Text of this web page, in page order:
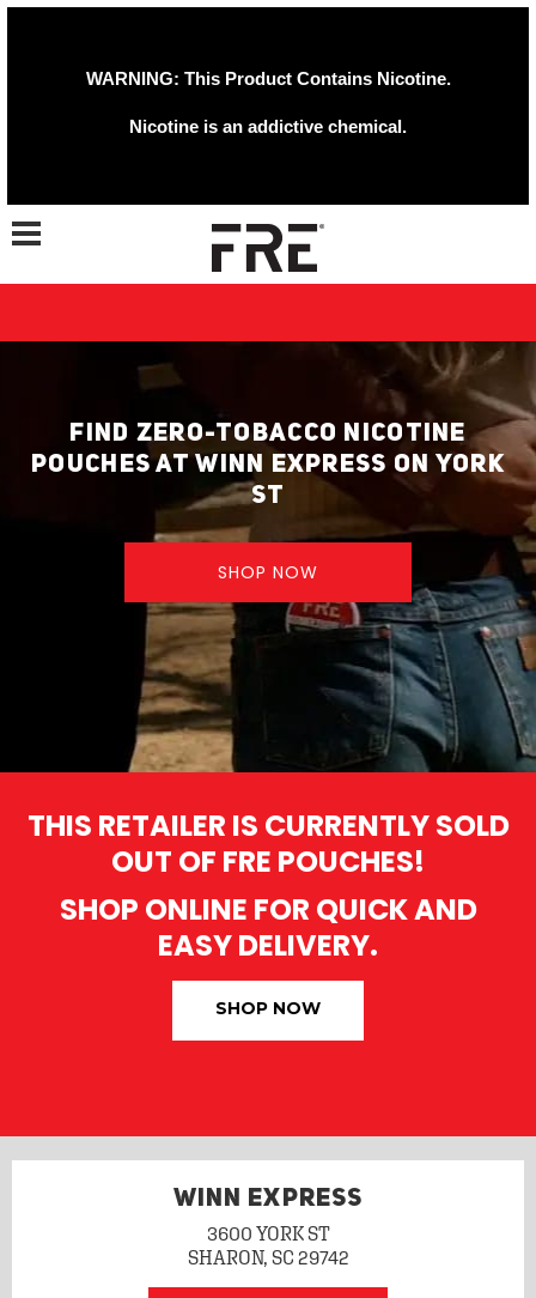
WARNING: This Product Contains Nicotine.
Nicotine is an addictive chemical.
Toggle navigation
FIND ZERO-TOBACCO NICOTINE
POUCHES AT WINN EXPRESS ON YORK
ST
SHOP NOW
THIS RETAILER IS CURRENTLY SOLD
OUT OF FRE POUCHES!
SHOP ONLINE FOR QUICK AND
EASY DELIVERY.
SHOP NOW
WINN EXPRESS
3600 YORK ST
SHARON, SC 29742